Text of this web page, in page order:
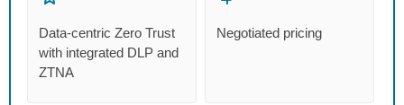
Data-centric Zero Trust
with integrated DLP and
ZTNA
Negotiated pricing